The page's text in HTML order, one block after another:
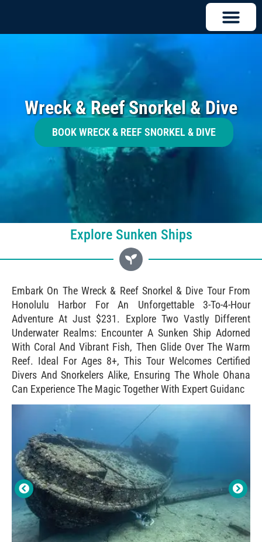
Wreck & Reef Snorkel & Dive
BOOK WRECK & REEF SNORKEL & DIVE
Explore Sunken Ships
Embark On The Wreck & Reef Snorkel & Dive Tour From
Honolulu Harbor For An Unforgettable 3-To-4-Hour
Adventure At Just $231. Explore Two Vastly Different
Underwater Realms: Encounter A Sunken Ship Adorned
With Coral And Vibrant Fish, Then Glide Over The Warm
Reef. Ideal For Ages 8+, This Tour Welcomes Certified
Divers And Snorkelers Alike, Ensuring The Whole Ohana
Can Experience The Magic Together With Expert Guidanc